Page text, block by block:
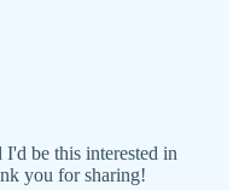
be this interested in
you for sharing!